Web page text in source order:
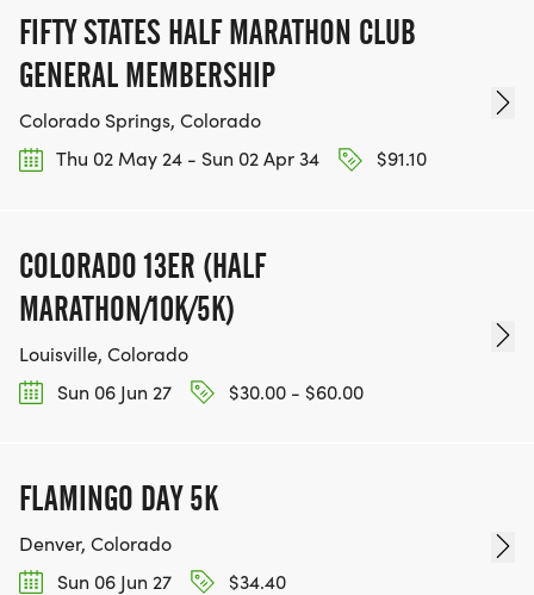
FIFTY STATES HALF MARATHON CLUB
GENERAL MEMBERSHIP
Colorado Springs, Colorado
Thu 02 May 24 - Sun 02 Apr 34
$91.10
COLORADO 13ER (HALF
MARATHON/10K/5K)
Louisville, Colorado
Sun 06 Jun 27
$30.00 - $60.00
FLAMINGO DAY 5K
Denver, Colorado
Sun 06 Jun 27
$34.40